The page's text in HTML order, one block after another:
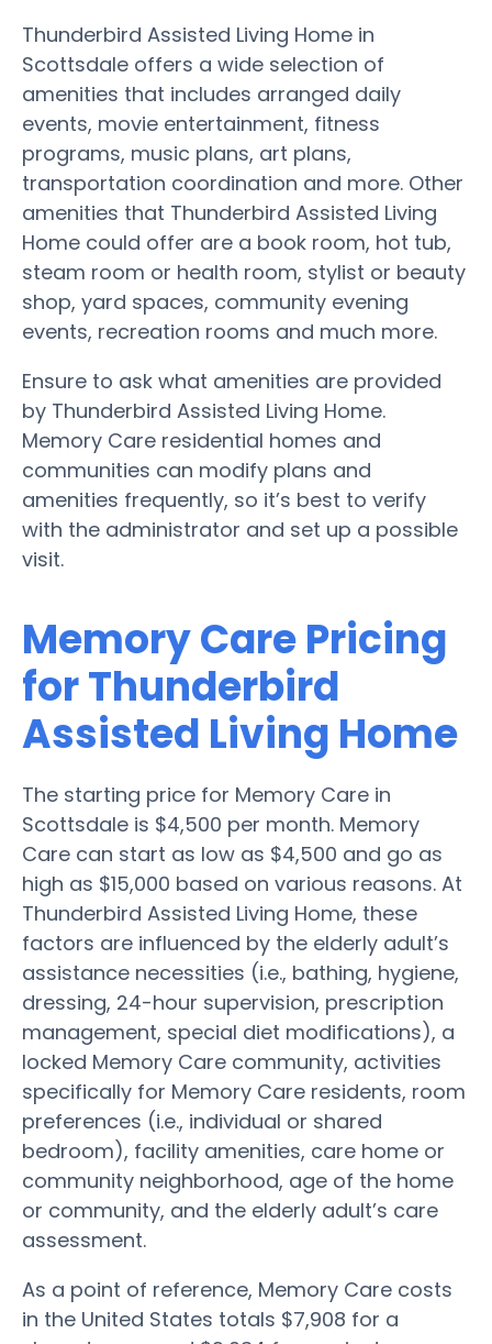
Thunderbird Assisted Living Home in
Scottsdale offers a wide selection of
amenities that includes arranged daily
events, movie entertainment, fitness
programs, music plans, art plans,
transportation coordination and more. Other
amenities that Thunderbird Assisted Living
Home could offer are a book room, hot tub,
steam room or health room, stylist or beauty
shop, yard spaces, community evening
events, recreation rooms and much more.
Ensure to ask what amenities are provided
by Thunderbird Assisted Living Home.
Memory Care residential homes and
communities can modify plans and
amenities frequently, so it’s best to verify
with the administrator and set up a possible
visit.
Memory Care Pricing
for Thunderbird
Assisted Living Home
The starting price for Memory Care in
Scottsdale is $4,500 per month. Memory
Care can start as low as $4,500 and go as
high as $15,000 based on various reasons. At
Thunderbird Assisted Living Home, these
factors are influenced by the elderly adult’s
assistance necessities (i.e., bathing, hygiene,
dressing, 24-hour supervision, prescription
management, special diet modifications), a
locked Memory Care community, activities
specifically for Memory Care residents, room
preferences (i.e., individual or shared
bedroom), facility amenities, care home or
community neighborhood, age of the home
or community, and the elderly adult’s care
assessment.
As a point of reference, Memory Care costs
in the United States totals $7,908 for a